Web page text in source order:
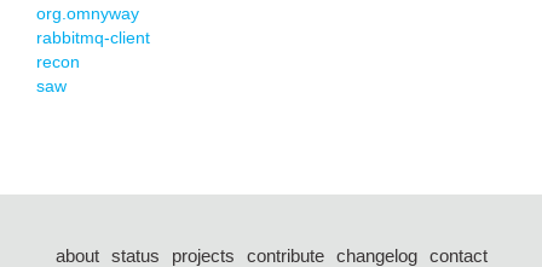
org.omnyway
rabbitmq-client
recon
saw
about status projects contribute changelog
contact